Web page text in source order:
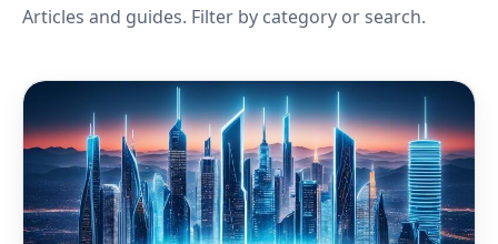
Articles and guides. Filter by category or search.